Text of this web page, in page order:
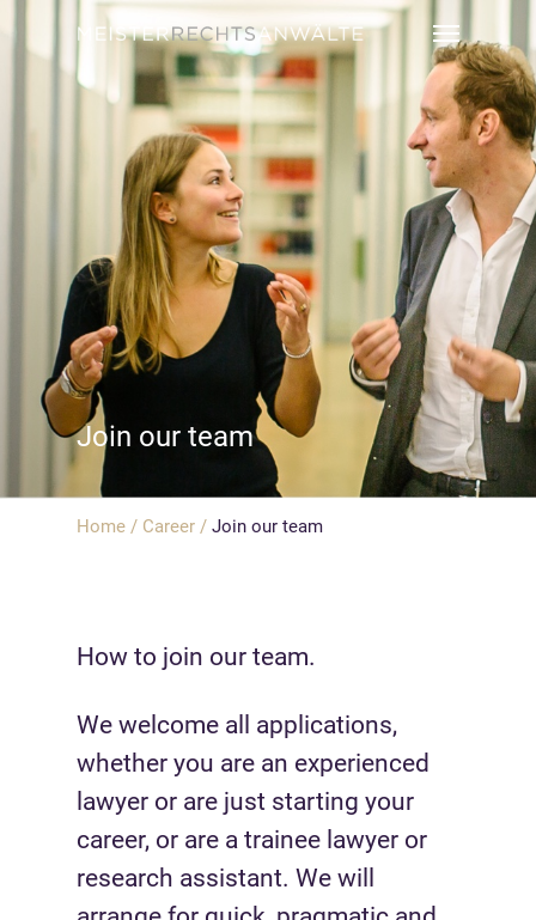
Join our team
Home / Career / Join our team
How to join our team.
We welcome all applications,
whether you are an experienced
lawyer or are just starting your
career, or are a trainee lawyer or
research assistant. We will